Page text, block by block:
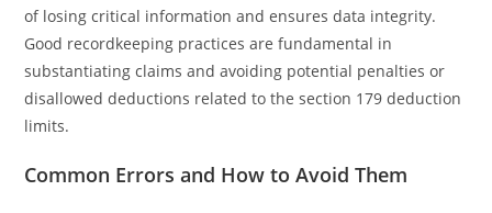
of losing critical information and ensures data integrity.
Good recordkeeping practices are fundamental in
substantiating claims and avoiding potential penalties or
disallowed deductions related to the section 179 deduction
limits.
Common Errors and How to Avoid Them